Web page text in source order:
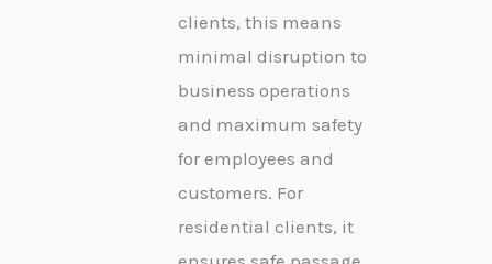
clients, this means
minimal disruption to
business operations
and maximum safety
for employees and
customers. For
residential clients, it